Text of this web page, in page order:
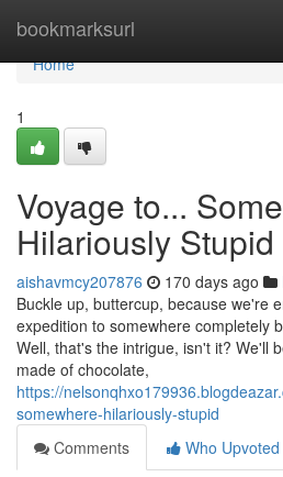
bookmarksurl
Home
Home
1
Voyage to...
Hilariously Stupid
aishavmcy207876 170 days ago
Buckle up, buttercup, because we're
expedition to somewhere completely
Well, that's the intrigue, isn't it? We'll
made of chocolate,
https://
somewhere-hilariously-stupid
Comments
Who Upvoted